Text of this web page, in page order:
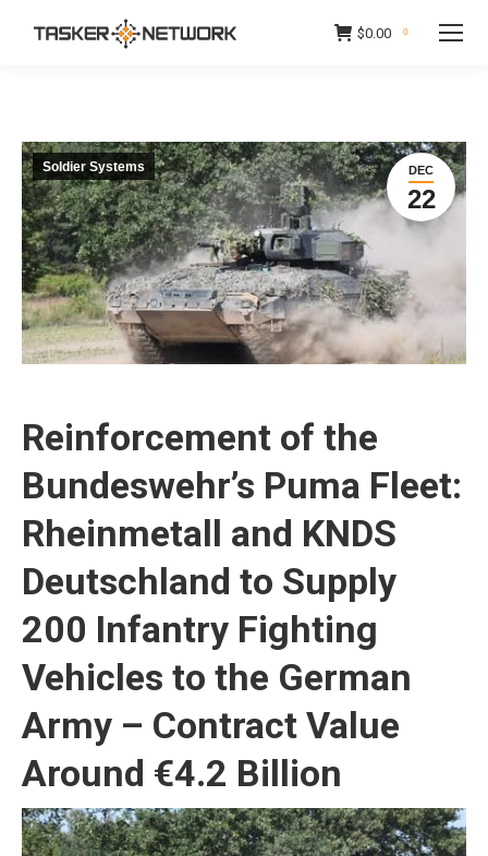
$0.00 0
DEC
22
Soldier Systems
Reinforcement of the
Bundeswehr’s Puma Fleet:
Rheinmetall and KNDS
Deutschland to Supply
200 Infantry Fighting
Vehicles to the German
Army – Contract Value
Around €4.2 Billion